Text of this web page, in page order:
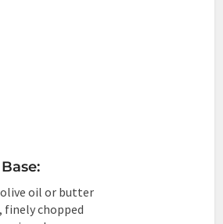
oil or butter
finely chopped